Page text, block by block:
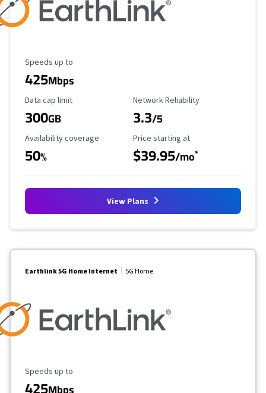
Maximum Speed
Speeds up to
425Mbps
Data Cap Limit
Data cap limit
300GB
Reliability Rating
Network Reliability
3.3/5
Availability Coverage
Availability coverage
50%
Starting Price
Price starting at
$39.95/mo*
View Plans
Earthlink 5G Home Internet 5G Home
Maximum Speed
Speeds up to